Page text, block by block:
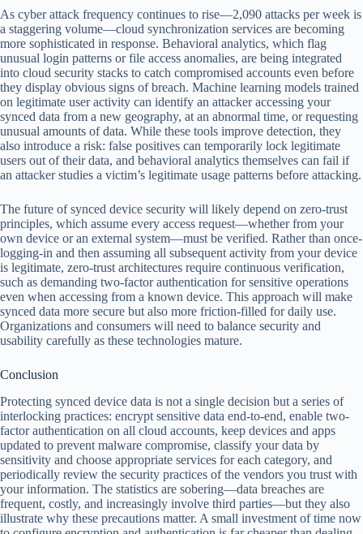
As cyber attack frequency continues to rise—2,090 attacks per week is
a staggering volume—cloud synchronization services are becoming
more sophisticated in response. Behavioral analytics, which flag
unusual login patterns or file access anomalies, are being integrated
into cloud security stacks to catch compromised accounts even before
they display obvious signs of breach. Machine learning models trained
on legitimate user activity can identify an attacker accessing your
synced data from a new geography, at an abnormal time, or requesting
unusual amounts of data. While these tools improve detection, they
also introduce a risk: false positives can temporarily lock legitimate
users out of their data, and behavioral analytics themselves can fail if
an attacker studies a victim’s legitimate usage patterns before attacking.
The future of synced device security will likely depend on zero-trust
principles, which assume every access request—whether from your
own device or an external system—must be verified. Rather than once-
logging-in and then assuming all subsequent activity from your device
is legitimate, zero-trust architectures require continuous verification,
such as demanding two-factor authentication for sensitive operations
even when accessing from a known device. This approach will make
synced data more secure but also more friction-filled for daily use.
Organizations and consumers will need to balance security and
usability carefully as these technologies mature.
Conclusion
Protecting synced device data is not a single decision but a series of
interlocking practices: encrypt sensitive data end-to-end, enable two-
factor authentication on all cloud accounts, keep devices and apps
updated to prevent malware compromise, classify your data by
sensitivity and choose appropriate services for each category, and
periodically review the security practices of the vendors you trust with
your information. The statistics are sobering—data breaches are
frequent, costly, and increasingly involve third parties—but they also
illustrate why these precautions matter. A small investment of time now